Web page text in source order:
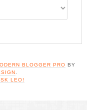
BLOGGER PRO BY
.
LEO!